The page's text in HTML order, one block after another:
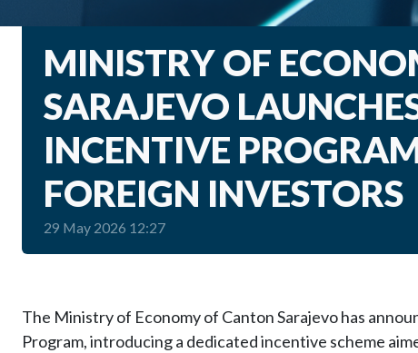
MINISTRY OF
SARAJEVO
INCENTIVE
FOREIGN INVESTORS
29 May 2026 12:27
The Ministry of Economy of Canton Sarajevo has
Program, introducing a dedicated incentive scheme